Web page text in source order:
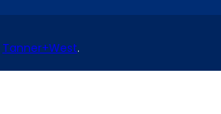
Tanner+West.